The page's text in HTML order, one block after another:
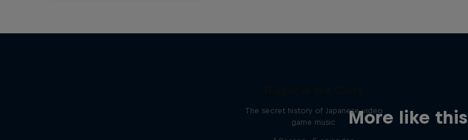
More like this
The secret history of Japanese video
game music